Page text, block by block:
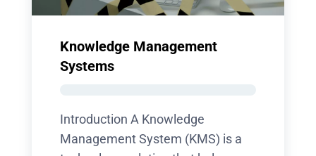
Knowledge Management
Systems
Introduction A Knowledge
Management System (KMS) is a